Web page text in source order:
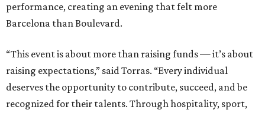
performance, creating an evening that felt more
Barcelona than Boulevard.
“This event is about more than raising funds — it’s about
raising expectations,” said Torras. “Every individual
deserves the opportunity to contribute, succeed, and be
recognized for their talents. Through hospitality, sport,